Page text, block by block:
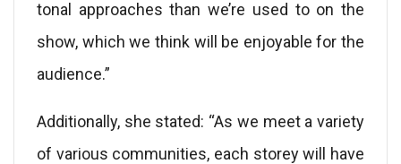
tonal approaches than we’re used to on the
show, which we think will be enjoyable for the
audience.”
Additionally, she stated: “As we meet a variety
of various communities, each storey will have